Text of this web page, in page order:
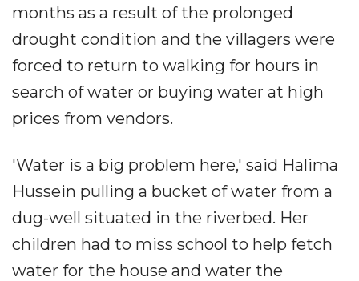
months as a result of the prolonged
drought condition and the villagers were
forced to return to walking for hours in
search of water or buying water at high
prices from vendors.
'Water is a big problem here,' said Halima
Hussein pulling a bucket of water from a
dug-well situated in the riverbed. Her
children had to miss school to help fetch
water for the house and water the